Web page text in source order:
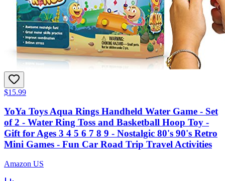
$15.99
YoYa Toys Aqua Rings Handheld Water Game - Set
of 2 - Water Ring Toss and Basketball Hoop Toy -
Gift for Ages 3 4 5 6 7 8 9 - Nostalgic 80's 90's Retro
Mini Games - Fun Car Road Trip Travel Activities
Amazon US